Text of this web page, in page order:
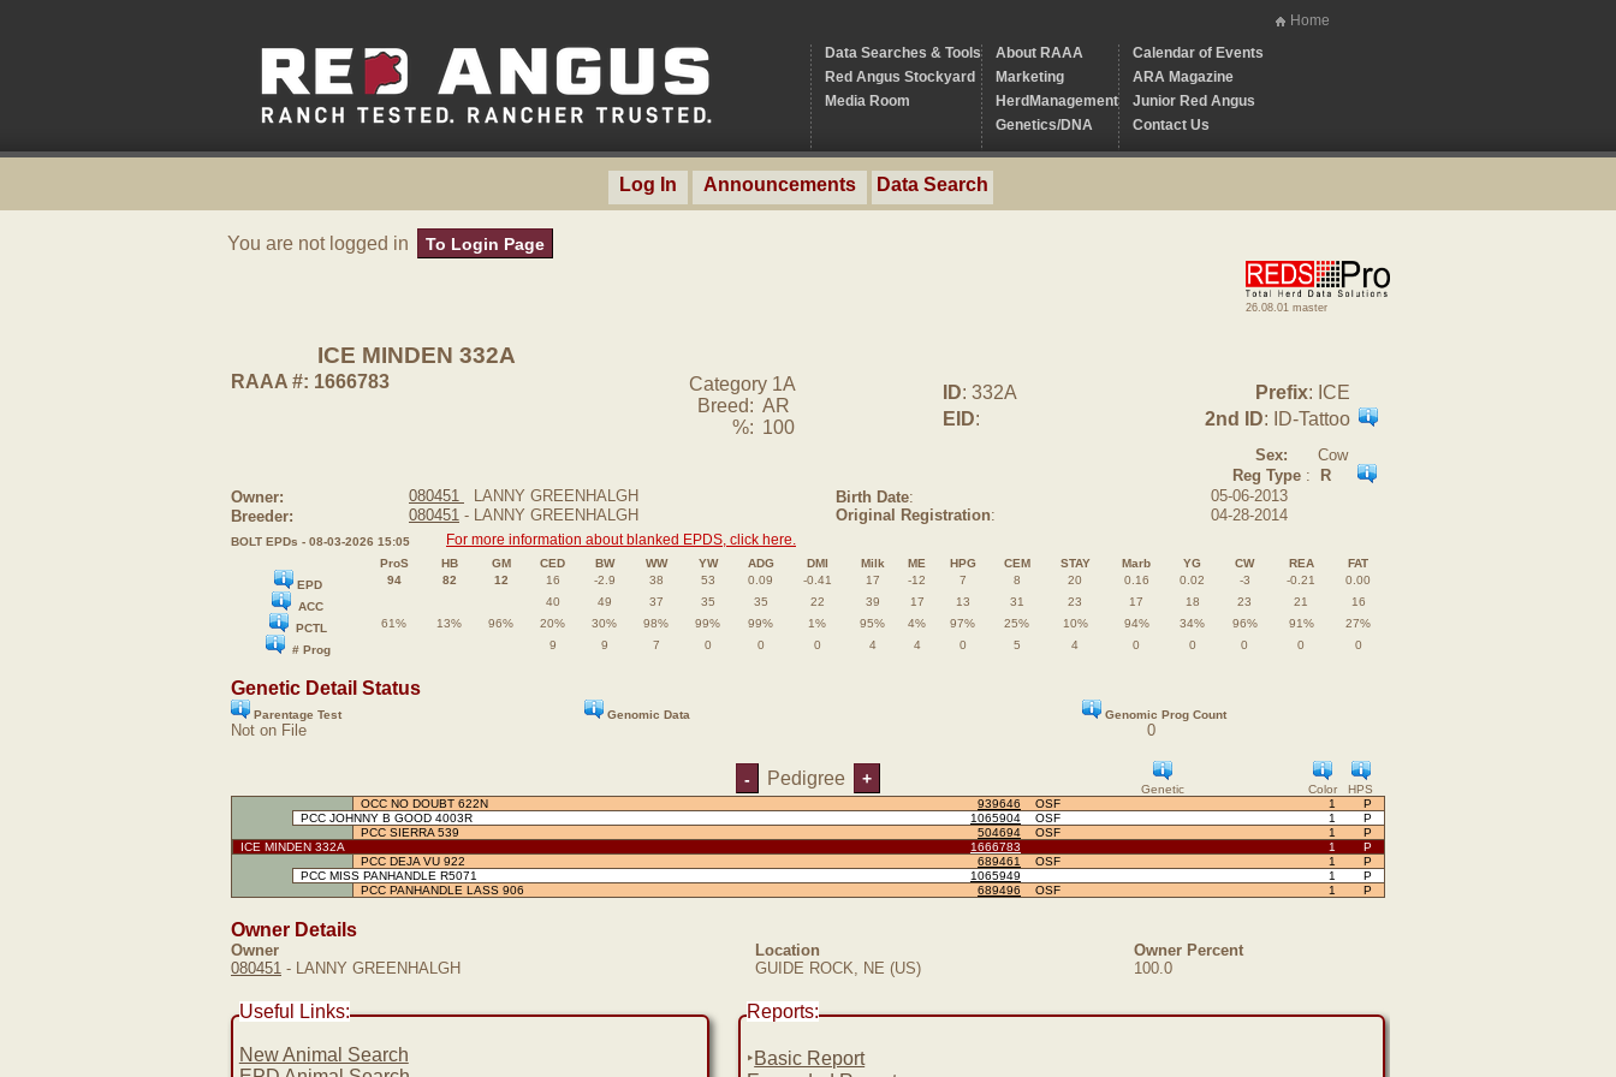
Home
Data Searches & Tools
Red Angus Stockyard
Media Room
About RAAA
Marketing
HerdManagement
Genetics/DNA
Calendar of Events
ARA Magazine
Junior Red Angus
Contact Us
Log In Announcements Data Search
You are not logged in To Login Page
26.08.01 master
ICE MINDEN 332A
RAAA #: 1666783
Category 1A
Breed: AR
%: 100
ID: 332A Prefix: ICE
EID: 2nd ID: ID-Tattoo
Sex:
Cow
Reg Type :
R
Owner:
080451 LANNY GREENHALGH Birth Date:
05-06-2013
Breeder:
080451 - LANNY GREENHALGH Original Registration: 04-28-2014
BOLT EPDs - 08-03-2026 15:05 For more information about blanked EPDS, click here.
ProS HB GM CED BW WW YW ADG DMI Milk ME HPG CEM STAY Marb YG CW REA
FAT
EPD
94 82 12 16 -2.9 38 53 0.09 -0.41 17 -12 7 8 20 0.16 0.02 -3 -0.21
0.00
ACC
40 49 37 35 35 22 39 17 13 31 23 17 18 23 21
16
PCTL
61% 13% 96% 20% 30% 98% 99% 99% 1% 95% 4% 97% 25% 10% 94% 34% 96% 91%
27%
# Prog
9 9 7 0 0 0 4 4 0 5 4 0 0 0 0 0
Genetic Detail Status
Parentage Test Genomic Data Genomic Prog Count
Not on File 0
Genetic HPS
Color
- Pedigree +
OCC NO DOUBT 622N 939646 1 P
OSF
PCC JOHNNY B GOOD 4003R
1065904 1 P
OSF
PCC SIERRA 539
504694 1 P
OSF
ICE MINDEN 332A
1666783 1
P
PCC DEJA VU 922
689461 1 P
OSF
PCC MISS PANHANDLE R5071
1065949 1
P
PCC PANHANDLE LASS 906
689496 1 P
OSF
Owner Details
Owner Location
Owner Percent
080451 - LANNY GREENHALGH GUIDE ROCK, NE (US) 100.0
Useful Links:
New Animal Search
Reports:
‣Basic Report